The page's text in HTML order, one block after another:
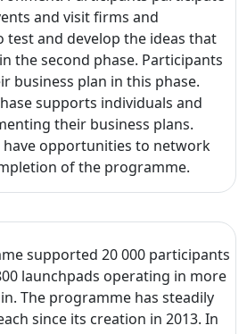
and visit firms and
test and develop the ideas that
the second phase. Participants
business plan in this phase.
supports individuals and
their business plans.
have opportunities to network
of the programme.
supported 20 000 participants
launchpads operating in more
The programme has steadily
since its creation in 2013. In